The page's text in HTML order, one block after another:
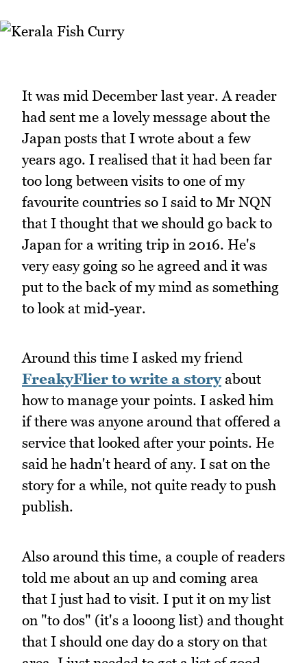
It was mid December last year. A reader
had sent me a lovely message about the
Japan posts that I wrote about a few
years ago. I realised that it had been far
too long between visits to one of my
favourite countries so I said to Mr NQN
that I thought that we should go back to
Japan for a writing trip in 2016. He's
very easy going so he agreed and it was
put to the back of my mind as something
to look at mid-year.
Around this time I asked my friend
FreakyFlier to write a storyabout
how to manage your points. I asked him
if there was anyone around that offered a
service that looked after your points. He
said he hadn't heard of any. I sat on the
story for a while, not quite ready to push
publish.
Also around this time, a couple of readers
told me about an up and coming area
that I just had to visit. I put it on my list
on "to dos" (it's a looong list) and thought
that I should one day do a story on that